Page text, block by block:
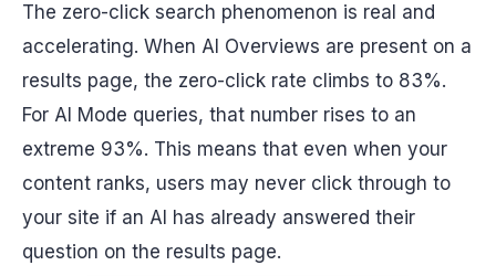
The zero-click search phenomenon is real and
accelerating. When AI Overviews are present on a
results page, the zero-click rate climbs to 83%.
For AI Mode queries, that number rises to an
extreme 93%. This means that even when your
content ranks, users may never click through to
your site if an AI has already answered their
question on the results page.